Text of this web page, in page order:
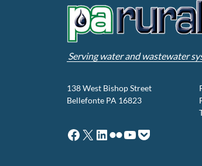
Serving water and wastewater
138 West Bishop Street
Bellefonte PA 16823
Facebook
X LinkedIn
Flickr
YouTube
Pocket